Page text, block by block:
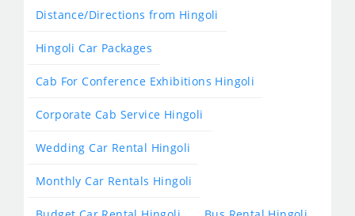
Distance/Directions from Hingoli
Hingoli Car Packages
Cab For Conference Exhibitions Hingoli
Corporate Cab Service Hingoli
Wedding Car Rental Hingoli
Monthly Car Rentals Hingoli